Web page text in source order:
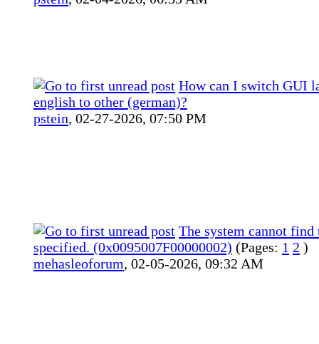
How can I switch GUI
english to other (german)?
pstein, 02-27-2026, 07:50 PM
The system cannot
specified. (0x0095007F00000002) (Pages: 1 2 )
mehasleoforum, 02-05-2026, 09:32 AM